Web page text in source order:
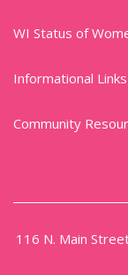
WI Status of
Informational Links
Community
116 N. Main